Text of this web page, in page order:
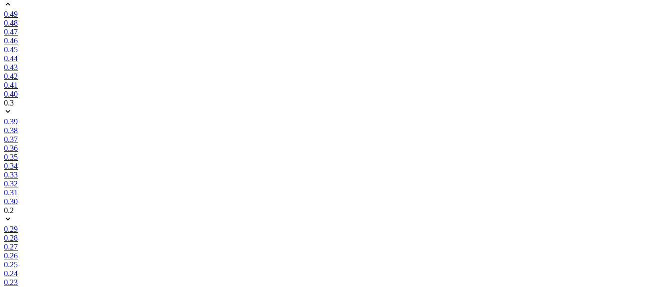
0.49
0.48
0.47
0.46
0.45
0.44
0.43
0.42
0.41
0.40
0.3
0.39
0.38
0.37
0.36
0.35
0.34
0.33
0.32
0.31
0.30
0.2
0.29
0.28
0.27
0.26
0.25
0.24
0.23